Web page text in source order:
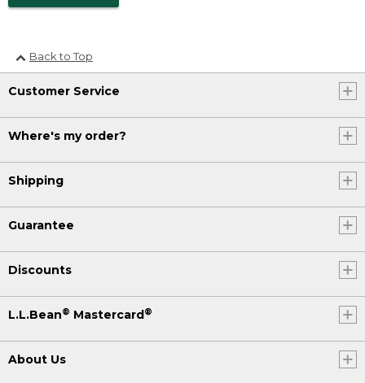
Back to Top
Customer Service
Where's my order?
Shipping
Guarantee
Discounts
L.L.Bean® Mastercard ®
About Us